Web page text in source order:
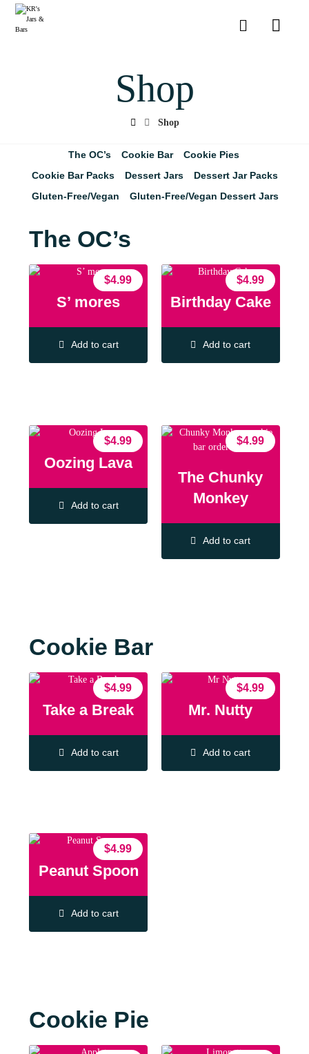
Shop
Shop
The OC’s Cookie Bar
Cookie Pies
Cookie Bar Packs
Dessert Jars
Dessert Jar Packs
Gluten-Free/Vegan
Gluten-Free/Vegan Dessert Jars
The OC’s
S’ mores
$4.99
Add to cart
Birthday Cake
$4.99
Add to cart
Oozing Lava
$4.99
Add to cart
The Chunky
Monkey
$4.99
Add to cart
Cookie Bar
Take a Break
$4.99
Add to cart
Mr. Nutty
$4.99
Add to cart
Peanut Spoon
$4.99
Add to cart
Cookie Pie